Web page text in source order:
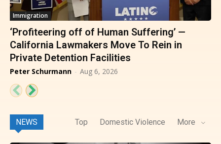
Immigration
‘Profiteering off of Human Suffering’ —
California Lawmakers Move To Rein in
Private Detention Facilities
Peter Schurmann - Aug 6, 2026
NEWS Top Domestic Violence More